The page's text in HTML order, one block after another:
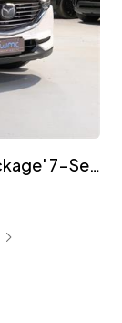
2019 Mazda CX-8 25S 'Leather Package' 7-Seater